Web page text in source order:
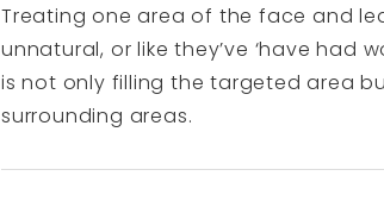
Treating one area of the face and
unnatural, or like they’ve ‘have had
is not only filling the targeted area
surrounding areas.